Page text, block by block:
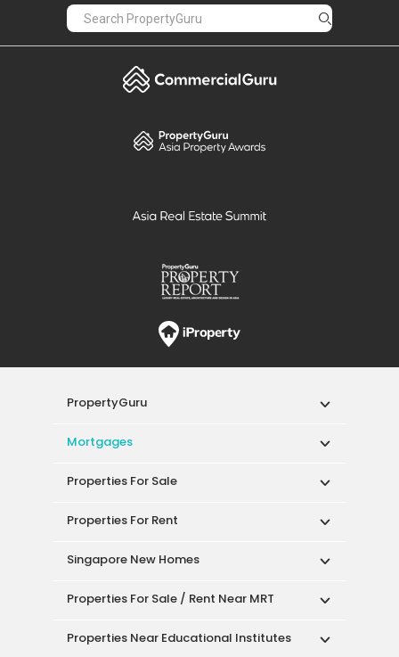
PropertyGuru
Mortgages
Properties For Sale
Properties For Rent
Singapore New Homes
Properties For Sale / Rent Near MRT
Properties Near Educational Institutes